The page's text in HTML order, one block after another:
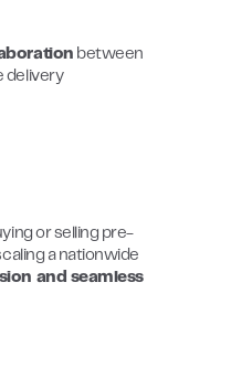
between
delivery
or selling pre-
a nationwide
and seamless